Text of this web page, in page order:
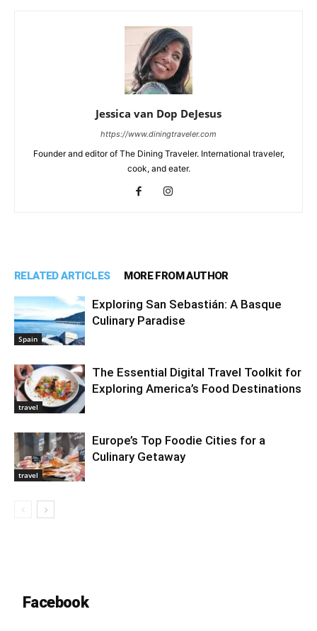
Jessica van Dop DeJesus
https://www.diningtraveler.com
Founder and editor of The Dining Traveler. International traveler,
cook, and eater.
RELATED ARTICLES MORE FROM AUTHOR
Spain
Exploring San Sebastián: A Basque
Culinary Paradise
travel
The Essential Digital Travel Toolkit for
Exploring America’s Food Destinations
travel
Europe’s Top Foodie Cities for a
Culinary Getaway
Facebook